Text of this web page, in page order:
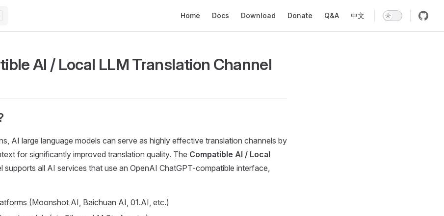
Home Docs Download Donate Q&A 中文
AI / Local LLM Translation Channel
AI large language models can serve as highly effective translation channels by
for significantly improved translation quality. The Compatible AI / Local
supports all AI services that use an OpenAI ChatGPT-compatible interface,
(Moonshot AI, Baichuan AI, 01.AI, etc.)